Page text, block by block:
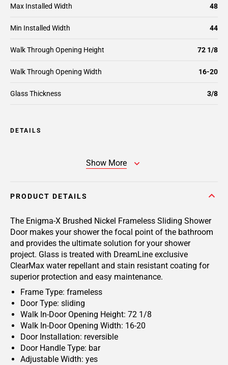
Max Installed Width 48
Min Installed Width 44
Walk Through Opening Height 72 1/8
Walk Through Opening Width 16-20
Glass Thickness 3/8
DETAILS
Show More
PRODUCT DETAILS
The Enigma-X Brushed Nickel Frameless Sliding Shower
Door makes your shower the focal point of the bathroom
and provides the ultimate solution for your shower
project. Glass is treated with DreamLine exclusive
ClearMax water repellant and stain resistant coating for
superior protection and easy maintenance.
Frame Type: frameless
Door Type: sliding
Walk In-Door Opening Height: 72 1/8
Walk In-Door Opening Width: 16-20
Door Installation: reversible
Door Handle Type: bar
Adjustable Width: yes